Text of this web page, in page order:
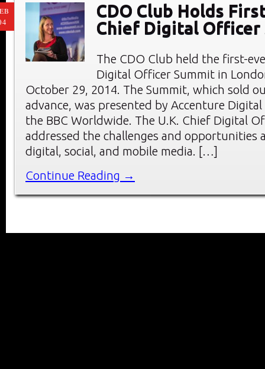
CDO Club Holds
Chief Digital Officer
The CDO Club held the first-
Digital Officer Summit in
October 29, 2014. The Summit, which sold
advance, was presented by Accenture
the BBC Worldwide. The U.K. Chief Digital
addressed the challenges and opportunities
digital, social, and mobile media. […]
Continue Reading →